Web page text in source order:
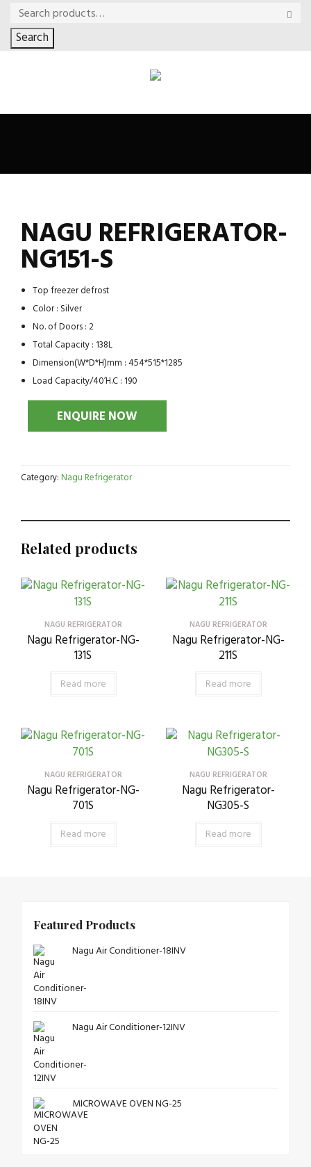
Search
NAGU REFRIGERATOR-
NG151-S
Top freezer defrost
Color : Silver
No. of Doors : 2
Total Capacity : 138L
Dimension(W*D*H)mm : 454*515*1285
Load Capacity/40’H.C : 190
Category:Nagu Refrigerator
Related products
NAGU REFRIGERATOR
Nagu Refrigerator-NG-
131S
Read more
NAGU REFRIGERATOR
Nagu Refrigerator-NG-
211S
Read more
NAGU REFRIGERATOR
Nagu Refrigerator-NG-
701S
Read more
NAGU REFRIGERATOR
Nagu Refrigerator-
NG305-S
Read more
Featured Products
Nagu Air Conditioner-18INV
Nagu Air Conditioner-12INV
MICROWAVE OVEN NG-25